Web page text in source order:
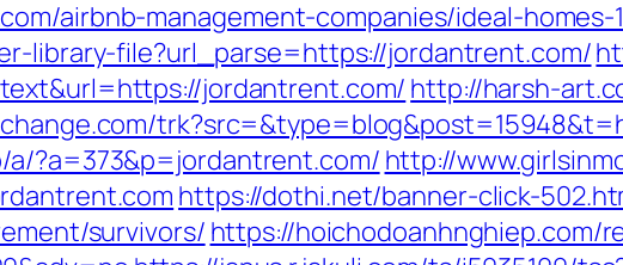
airbnb-management-companies/ideal-homes-
library-file?url_parse=https://jordantrent.com/
jordantrent.com/ http://harsh-
?a=373&p=jordantrent.com/ http://
https://dothi.net/banner-click-
survivors/ https://hoichodoanhnghiep.com/